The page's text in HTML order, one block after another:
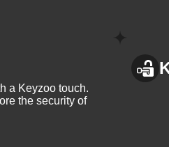
a Keyzoo touch.
the security of